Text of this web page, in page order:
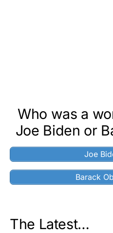
Who was a
Joe Biden or
Joe
Barack
The Latest…